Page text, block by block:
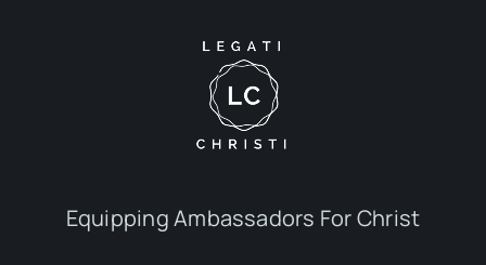
Equipping Ambassadors For Christ